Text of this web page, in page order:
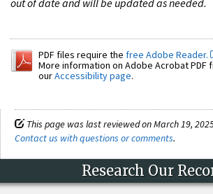
PDF files require the free Adobe Reader.
More information on Adobe Acrobat PDF
ourAccessibility page.
This page was last reviewed on March 19,
Contact us with questions or comments.
Research Our